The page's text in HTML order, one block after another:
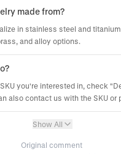
made from?
in stainless steel and
and alloy options.
you're interested in, check
also contact us with the SKU or
Show All
Original comment